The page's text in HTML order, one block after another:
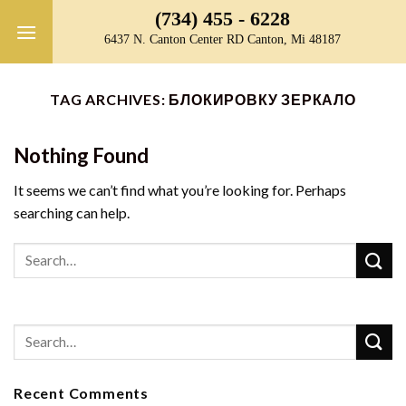
(734) 455 - 6228
6437 N. Canton Center RD Canton, Mi 48187
TAG ARCHIVES: БЛОКИРОВКУ ЗЕРКАЛО
Nothing Found
It seems we can’t find what you’re looking for. Perhaps
searching can help.
Recent Comments